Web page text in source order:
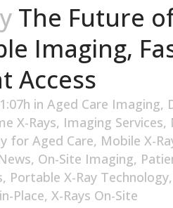
The Future
Imaging,
Access
in Aged Care Imaging,
X-Rays, Imaging Services,
for Aged Care, Mobile X-
, On-Site Imaging,
, Portable X-Ray Technology,
Place, X-Rays On-Site